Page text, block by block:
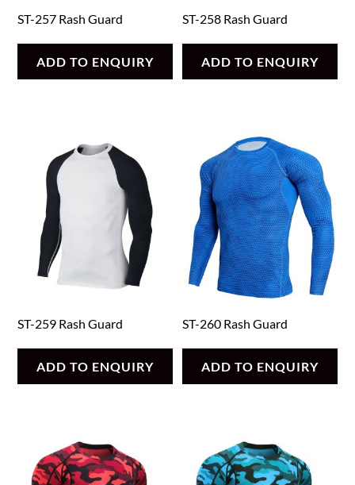
ST-257 Rash Guard
ADD TO ENQUIRY
ST-258 Rash Guard
ADD TO ENQUIRY
ST-259 Rash Guard
ADD TO ENQUIRY
ST-260 Rash Guard
ADD TO ENQUIRY